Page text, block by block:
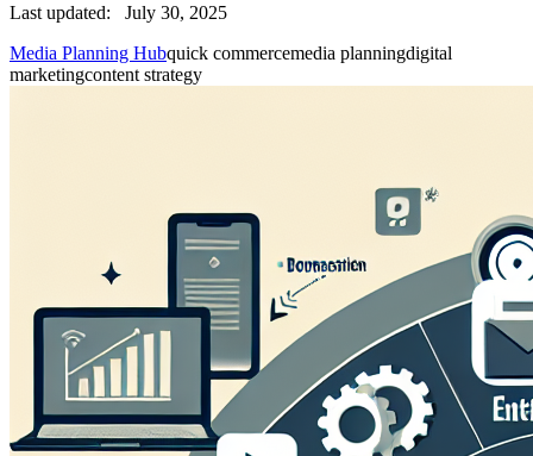
Last updated:
July 30, 2025
Media Planning Hubquick commercemedia planningdigital
marketingcontent strategy